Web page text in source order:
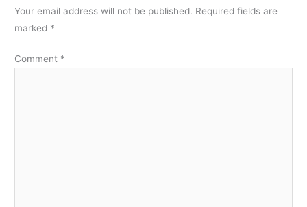
Your email address will not be published. Required fields are
marked *
Comment *